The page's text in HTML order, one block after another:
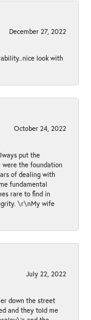
December 27, 2022
look with
October 24, 2022
put the
the foundation
of dealing with
fundamental
rare to find in
\r\nMy wife
July 22, 2022
down the street
and they told me